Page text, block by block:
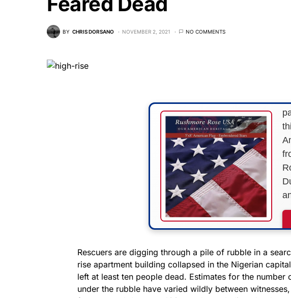
BY CHRIS DORSANO NOVEMBER 2, 2021 NO COMMENTS
Rescuers are digging through a pile of rubble in a
rise apartment building collapsed in the Nigerian
left at least ten people dead. Estimates for the
under the rubble have varied wildly between